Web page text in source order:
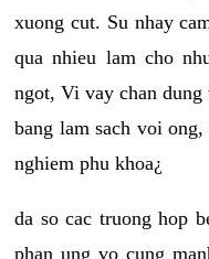
xuong cut. Su nhay
qua nhieu lam cho
ngot, Vi vay chan
bang lam sach voi
nghiem phu khoa¿
da so cac truong hop
phan ung vo cung